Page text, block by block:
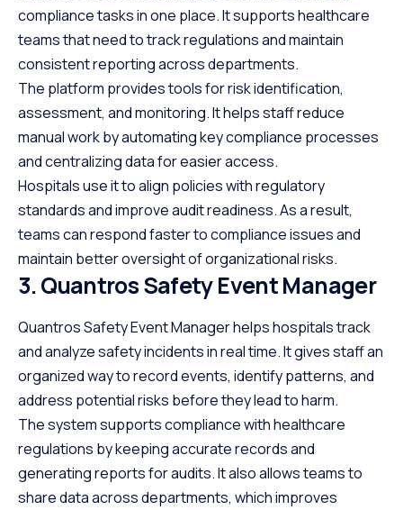
compliance tasks in one place. It supports healthcare
teams that need to track regulations and maintain
consistent reporting across departments.
The platform provides tools for risk identification,
assessment, and monitoring. It helps staff reduce
manual work by automating key compliance processes
and centralizing data for easier access.
Hospitals use it to align policies with regulatory
standards and improve audit readiness. As a result,
teams can respond faster to compliance issues and
maintain better oversight of organizational risks.
3. Quantros Safety Event Manager
Quantros Safety Event Manager helps hospitals track
and analyze safety incidents in real time. It gives staff an
organized way to record events, identify patterns, and
address potential risks before they lead to harm.
The system supports compliance with healthcare
regulations by keeping accurate records and
generating reports for audits. It also allows teams to
share data across departments, which improves